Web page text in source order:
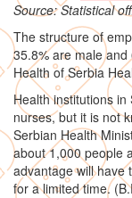
Source: Statistical
The structure of
35.8% are male
Health of Serbia
Health institutions
nurses, but it is not
Serbian Health
about 1,000 people
advantage will have
for a limited time.